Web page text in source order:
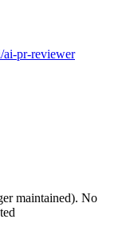
ai-pr-reviewer
maintained). No